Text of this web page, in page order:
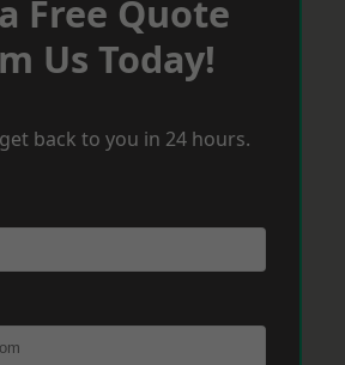
Free Quote
Us Today!
back to you in 24 hours.